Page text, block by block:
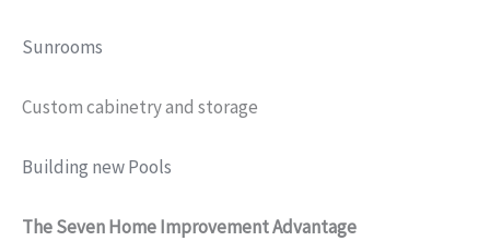
Sunrooms
Custom cabinetry and storage
Building new Pools
The Seven Home Improvement Advantage